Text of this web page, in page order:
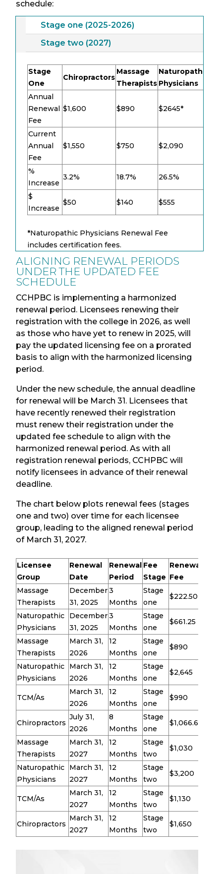
schedule:
Stage one (2025-2026)
Stage two (2027)
Stage
One
Chiropractors
Massage
Therapists
Naturopathic
Physicians
Annual
Renewal
Fee
$1,600 $890 $2645*
Current
Annual
Fee
$1,550 $750 $2,090
%
Increase
3.2% 18.7% 26.5%
$
Increase
$50 $140 $555
*Naturopathic Physicians Renewal Fee
includes certification fees.
ALIGNING RENEWAL PERIODS
UNDER THE UPDATED FEE
SCHEDULE
CCHPBC is implementing a harmonized
renewal period. Licensees renewing their
registration with the college in 2026, as well
as those who have yet to renew in 2025, will
pay the updated licensing fee on a prorated
basis to align with the harmonized licensing
period.
Under the new schedule, the annual deadline
for renewal will be March 31. Licensees that
have recently renewed their registration
must renew their registration under the
updated fee schedule to align with the
harmonized renewal period. As with all
registration renewal periods, CCHPBC will
notify licensees in advance of their renewal
deadline.
The chart below plots renewal fees (stages
one and two) over time for each licensee
group, leading to the aligned renewal period
of March 31, 2027.
Licensee
Group
Renewal
Date
Renewal
Period
Fee
Stage
Renewal
Fee
Massage
Therapists
December
31, 2025
3
Months
Stage
one
$222.50
Naturopathic
Physicians
December
31, 2025
3
Months
Stage
one
$661.25
Massage
Therapists
March 31,
2026
12
Months
Stage
one
$890
Naturopathic
Physicians
March 31,
2026
12
Months
Stage
one
$2,645
TCM/As
March 31,
2026
12
Months
Stage
one
$990
Chiropractors
July 31,
2026
8
Months
Stage
one
$1,066.67
Massage
Therapists
March 31,
2027
12
Months
Stage
two
$1,030
Naturopathic
Physicians
March 31,
2027
12
Months
Stage
two
$3,200
TCM/As
March 31,
2027
12
Months
Stage
two
$1,130
Chiropractors
March 31,
2027
12
Months
Stage
two
$1,650